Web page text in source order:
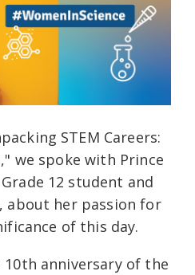
STEM Careers:
we spoke with Prince
12 student and
about her passion for
of this day.
anniversary of the